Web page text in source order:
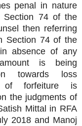
penal in nature
Section 74 of the
then referring
Section 74 of the
absence of any
is being
towards loss
of forfeiture is
the judgments of
Mittal in RFA
2018 and Manoj